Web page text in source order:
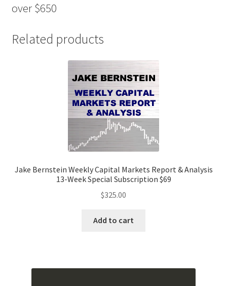
over $650
Related products
Jake Bernstein Weekly Capital Markets Report & Analysis
13-Week Special Subscription $69
$325.00
Add to cart